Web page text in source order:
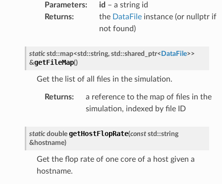
Parameters: id – a string id
Returns: the DataFileinstance (or nullptr if
not found)
static std ::map<std ::string, std ::shared_ptr< DataFile>>
&getFileMap()
Get the list of all files in the simulation.
Returns:
a reference to the map of files in the
simulation, indexed by file ID
static double getHostFlopRate(const std ::string
& hostname)
Get the flop rate of one core of a host given a
hostname.